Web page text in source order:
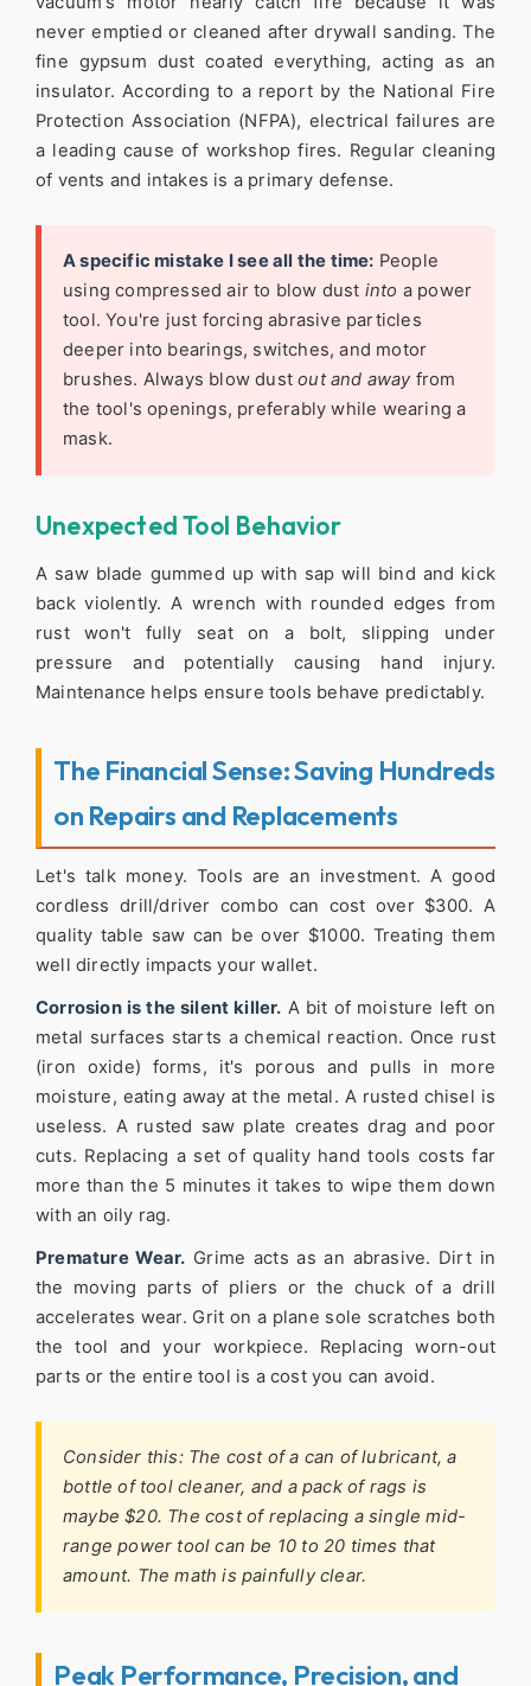
never emptied or cleaned after drywall sanding. The
fine gypsum dust coated everything, acting as an
insulator. According to a report by the National Fire
Protection Association (NFPA), electrical failures are
a leading cause of workshop fires. Regular cleaning
of vents and intakes is a primary defense.
A specific mistake I see all the time: People
using compressed air to blow dust into a power
tool. You're just forcing abrasive particles
deeper into bearings, switches, and motor
brushes. Always blow dustout and awayfrom
the tool's openings, preferably while wearing a
mask.
Unexpected Tool Behavior
A saw blade gummed up with sap will bind and kick
back violently. A wrench with rounded edges from
rust won't fully seat on a bolt, slipping under
pressure and potentially causing hand injury.
Maintenance helps ensure tools behave predictably.
The Financial Sense: Saving Hundreds
on Repairs and Replacements
Let's talk money. Tools are an investment. A good
cordless drill/driver combo can cost over $300. A
quality table saw can be over $1000. Treating them
well directly impacts your wallet.
Corrosion is the silent killer. A bit of moisture left on
metal surfaces starts a chemical reaction. Once rust
(iron oxide) forms, it's porous and pulls in more
moisture, eating away at the metal. A rusted chisel is
useless. A rusted saw plate creates drag and poor
cuts. Replacing a set of quality hand tools costs far
more than the 5 minutes it takes to wipe them down
with an oily rag.
Premature Wear. Grime acts as an abrasive. Dirt in
the moving parts of pliers or the chuck of a drill
accelerates wear. Grit on a plane sole scratches both
the tool and your workpiece. Replacing worn-out
parts or the entire tool is a cost you can avoid.
Consider this: The cost of a can of lubricant, a
bottle of tool cleaner, and a pack of rags is
maybe $20. The cost of replacing a single mid-
range power tool can be 10 to 20 times that
amount. The math is painfully clear.
Peak Performance, Precision, and